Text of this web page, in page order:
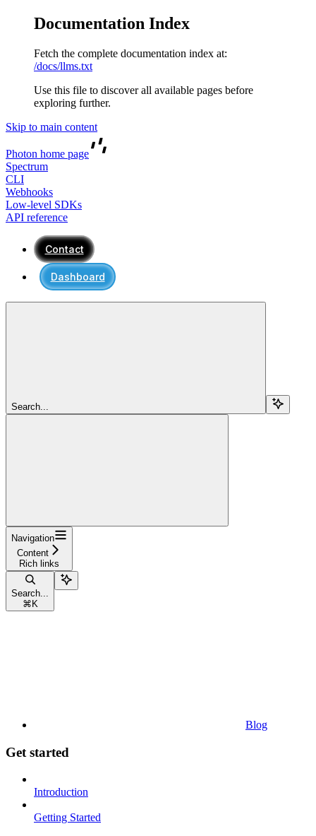
Documentation Index
Fetch the complete documentation index at:
/docs/llms.txt
Use this file to discover all available pages before
exploring further.
Skip to main content
Photon home page
Spectrum
CLI
Webhooks
Low-level SDKs
API reference
Contact
Dashboard
Search...
Navigation
Content
Rich links
Search...
⌘ K
Blog
Get started
Introduction
Getting Started